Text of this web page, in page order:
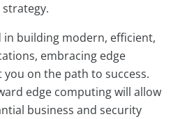
in building modern, efficient,
embracing edge
on the path to success.
edge computing will allow
business and security